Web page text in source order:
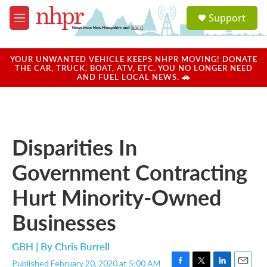
Skip to main content
M
e
u
a
u
Support
YOUR UNWANTED VEHICLE KEEPS NHPR MOVING! DONATE
THE CAR, TRUCK, BOAT, ATV, ETC. YOU NO LONGER NEED
AND FUEL LOCAL NEWS. 🚗
Disparities In
Government Contracting
Hurt Minority-Owned
Businesses
GBH | ByChris Burrell
Published February 20, 2020 at 5:00 AM